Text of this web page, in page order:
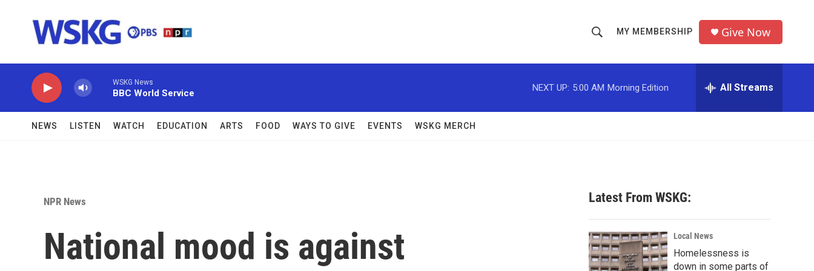
h
o
w
c
h
r
MY MEMBERSHIP Give Now
WSKG News
BBC World Service
NEXT UP: 5:00 AM Morning Edition All Streams
NEWS LISTEN WATCH EDUCATION ARTS FOOD WAYS TO GIVE EVENTS WSKG MERCH
NPR News
National mood is against
Latest From WSKG:
Local News
Homelessness is
down in some parts of